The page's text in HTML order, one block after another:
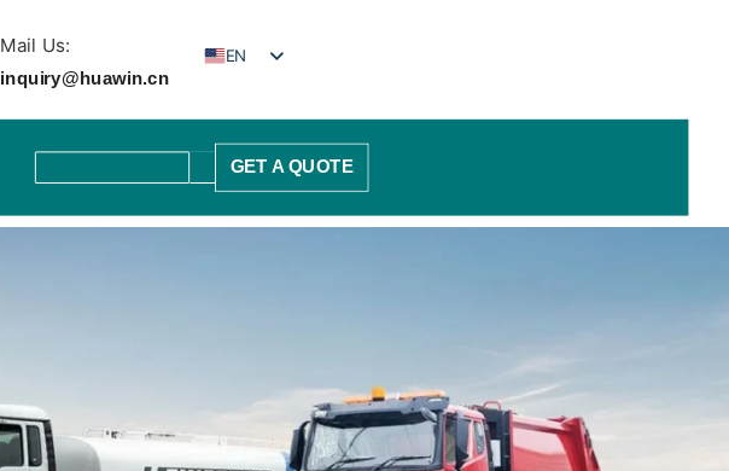
Mail Us:
inquiry@huawin.cn
EN
ES
GET A QUOTE